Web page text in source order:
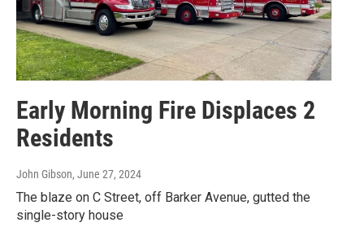
Early Morning Fire Displaces 2
Residents
John Gibson, June 27, 2024
The blaze on C Street, off Barker Avenue, gutted the
single-story house